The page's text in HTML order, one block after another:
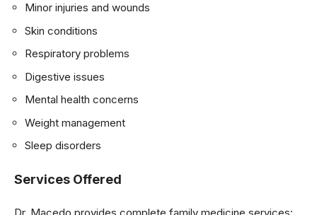
Minor injuries and wounds
Skin conditions
Respiratory problems
Digestive issues
Mental health concerns
Weight management
Sleep disorders
Services Offered